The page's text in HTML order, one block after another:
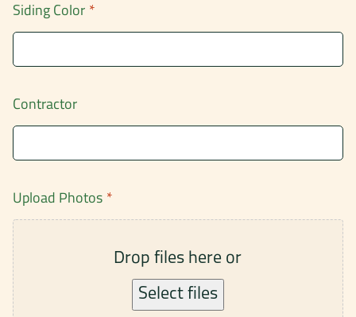
Siding Color *
Contractor
Upload Photos *
Drop files here or
Select files